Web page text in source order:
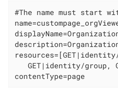
#The name must start
GET|identity/group,
contentType=page